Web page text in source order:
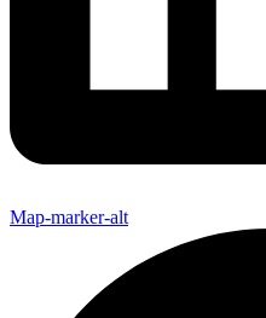
Map-marker-alt